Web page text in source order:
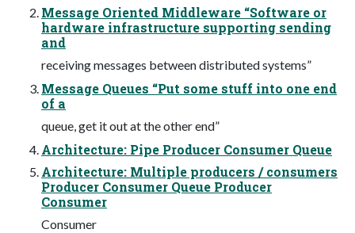
Message Oriented Middleware “Software or
hardware infrastructure supporting sending
and
receiving messages between distributed systems”
Message Queues “Put some stuff into one end
of a
queue, get it out at the other end”
Architecture: Pipe Producer Consumer Queue
Architecture: Multiple producers / consumers
Producer Consumer Queue Producer
Consumer
Consumer